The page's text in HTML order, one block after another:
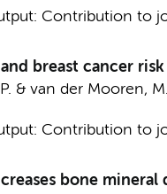
: Contribution to
breast cancer risk
& van der Mooren,
: Contribution to
bone mineral